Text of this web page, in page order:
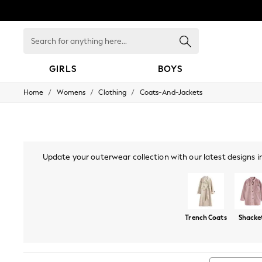
for
GIRLS BOYS
GIRLS
Toy Story
Summer Dresses
Home / Womens / Clothing / Coats-And-Jackets
Update your outerwear collection with our latest designs
Trench Coats